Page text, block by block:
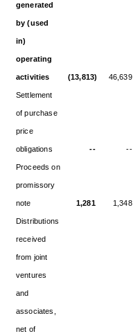
generated
by (used
in)
operating
activities (13,813) 46,639
Settlement
of purchase
price
obligations -- --
Proceeds on
promissory
note 1,281 1,348
Distributions
received
from joint
ventures
and
associates,
net of